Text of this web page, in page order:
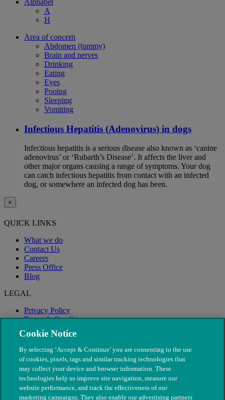
Alphabet
A
H
Area of concern
Abdomen (tummy)
Brain and nerves
Drinking
Eating
Eyes
Pooing
Sleeping
Vomiting
Infectious Hepatitis (Adenovirus) in dogs
Infectious hepatitis is a serious disease also known as ‘canine
adenovirus’ or ‘Rubarth’s Disease’. It affects the liver and
other major organs causing a range of symptoms. Your dog
can catch infectious hepatitis from contact with an infected
dog, or somewhere an infected dog has been.
×
QUICK LINKS
What we do
Contact Us
Careers
Press Office
Blog
LEGAL
Privacy Policy
Terms & Conditions
Modern Slavery
Cookie Notice
By selecting ‘Accept & Continue’ you are consenting to the use
of cookies, pixels, tags and similar tracking technologies that
may collect your device and browser information. These
technologies help us improve site navigation, measure our
website performance, and track the effectiveness of our
marketing campaigns. They also enable our advertising partners